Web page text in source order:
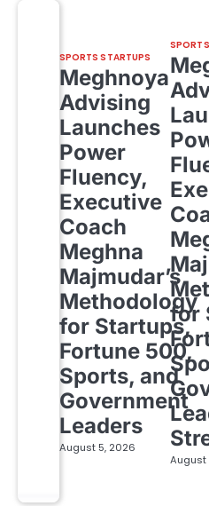
SPORTS STARTUPS
Meghnoya
Advising
Launches
Power
Fluency,
Executive
Coach
Meghna
Majmudar’s
Methodology
for Startups,
Fortune 500,
Sports, and
Government
Leaders
August 5, 2026
for
August